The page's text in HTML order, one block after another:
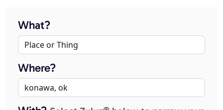
What?
Where?